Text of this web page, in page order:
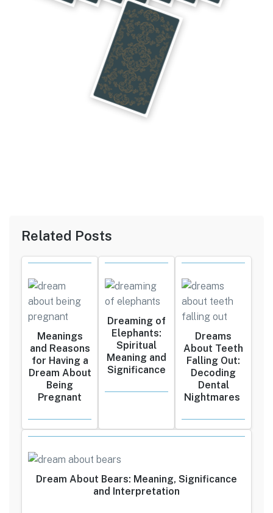
Related Posts
Meanings
and Reasons
for Having a
Dream About
Being
Pregnant
Dreaming of
Elephants:
Spiritual
Meaning and
Significance
Dreams
About Teeth
Falling Out:
Decoding
Dental
Nightmares
Dream About Bears: Meaning, Significance
and Interpretation